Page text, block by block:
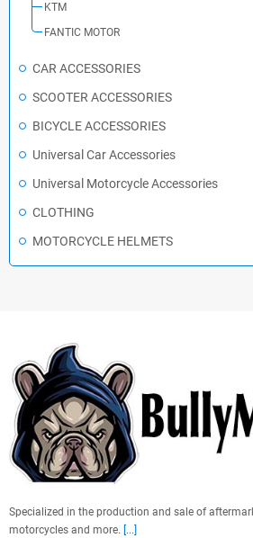
KTM
FANTIC MOTOR
CAR ACCESSORIES
SCOOTER ACCESSORIES
BICYCLE ACCESSORIES
Universal Car Accessories
Universal Motorcycle Accessories
CLOTHING
MOTORCYCLE HELMETS
Specialized in the production and sale of
motorcycles and more. [...]